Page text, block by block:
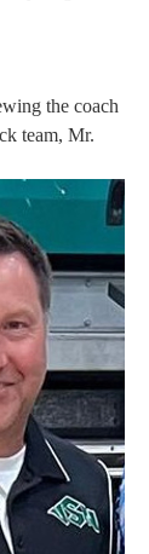
the coach
team, Mr.